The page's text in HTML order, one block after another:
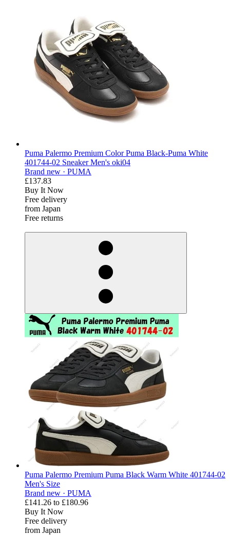
Puma Palermo Premium Color Puma Black-Puma White
401744-02 Sneaker Men's oki04
Brand new · PUMA
£137.83
Buy It Now
Free delivery
from Japan
Free returns
Puma Palermo Premium Puma Black Warm White 401744-02
Men's Size
Brand new · PUMA
£141.26 to £180.96
Buy It Now
Free delivery
from Japan